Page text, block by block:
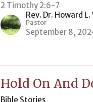
2 Timothy 2:6-7
Rev. Dr. Howard L.
Pastor
September 8,
Hold On And
Bible Stories